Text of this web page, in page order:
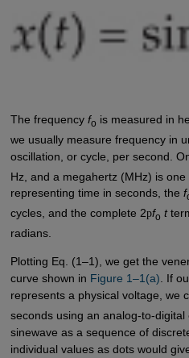
The frequency fo is measured in
we usually measure frequency in
oscillation, or cycle, per second.
Hz, and a megahertz (MHz) is one
representing time in seconds, the f
cycles, and the complete 2pfo t
radians.
Plotting Eq. (1–1), we get the
curve shown in Figure 1–1(a) . If
represents a physical voltage, we
seconds using an analog-to-
sinewave as a sequence of
individual values as dots would